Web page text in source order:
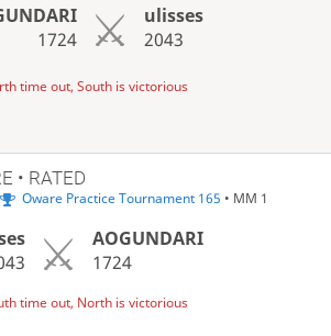
1724
ulisses
2043
time out, South is victorious
• RATED
Oware Practice Tournament 165 • MM 1
AOGUNDARI
1724
time out, North is victorious